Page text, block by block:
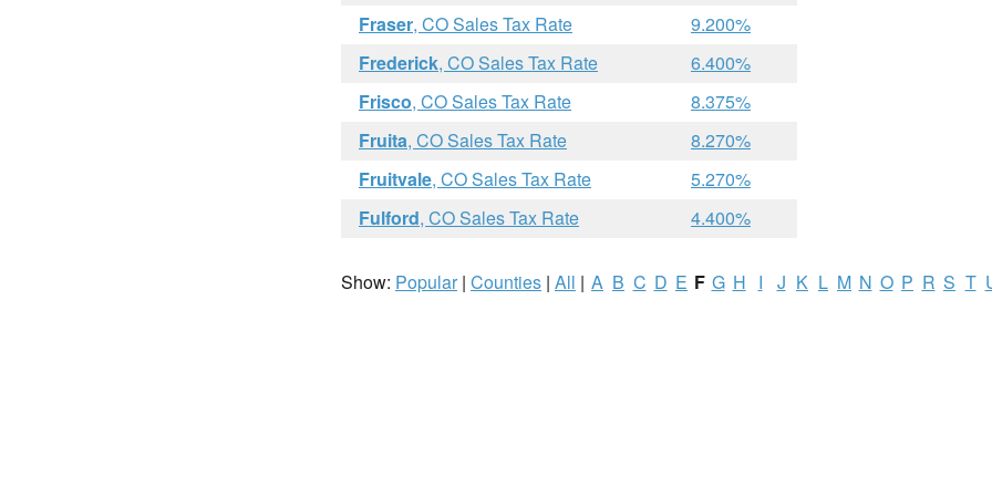
Fraser, CO Sales Tax Rate
9.200%
Frederick, CO Sales Tax Rate
6.400%
Frisco, CO Sales Tax Rate
8.375%
Fruita, CO Sales Tax Rate
8.270%
Fruitvale, CO Sales Tax Rate
5.270%
Fulford, CO Sales Tax Rate 4.400%
Show: Popular| Counties | All | A B C D E F G H I J K L M N O P R S T